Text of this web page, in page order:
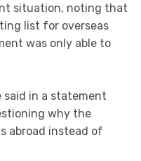
situation, noting that
list for overseas
was only able to
said in a statement
why the
abroad instead of